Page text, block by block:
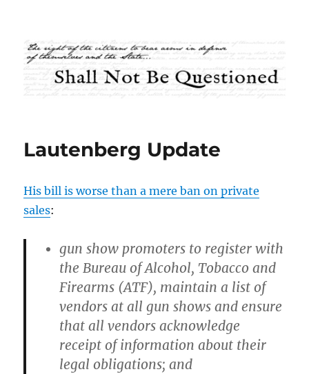
Shall Not Be Questioned
Lautenberg Update
His bill is worse than a mere ban on private
sales:
gun show promoters to register with
the Bureau of Alcohol, Tobacco and
Firearms (ATF), maintain a list of
vendors at all gun shows and ensure
that all vendors acknowledge
receipt of information about their
legal obligations; and